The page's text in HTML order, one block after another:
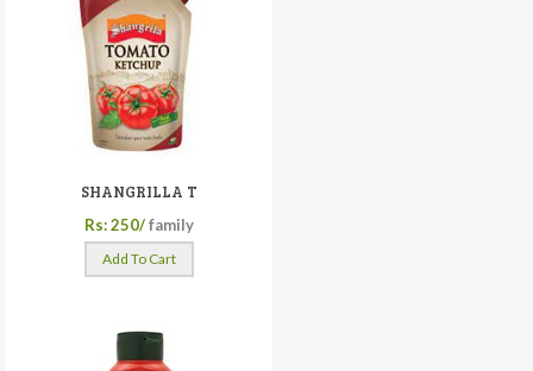
SHANGRILLA T
Rs: 250/family
Add To Cart